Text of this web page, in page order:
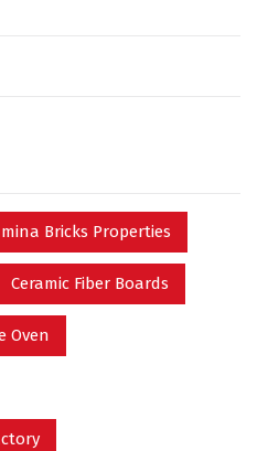
Bricks Properties
Ceramic Fiber Boards
Oven